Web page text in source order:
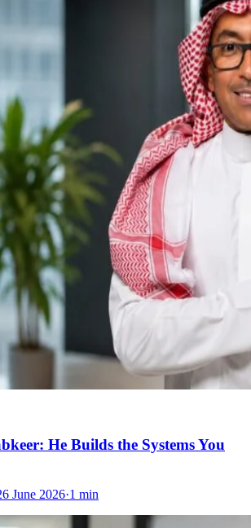
He Builds the Systems You
June 2026·1 min